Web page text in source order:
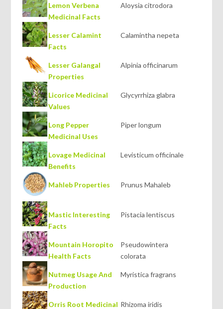
Lemon Verbena
Medicinal Facts
Aloysia citrodora
Lesser Calamint
Facts
Calamintha nepeta
Lesser Galangal
Properties
Alpinia officinarum
Licorice Medicinal
Values
Glycyrrhiza glabra
Long Pepper
Medicinal Uses
Piper longum
Lovage Medicinal
Benefits
Levisticum officinale
Mahleb Properties Prunus Mahaleb
Mastic Interesting
Facts
Pistacia lentiscus
Mountain Horopito
Health Facts
Pseudowintera
colorata
Nutmeg Usage And
Production
Myristica fragrans
Orris Root Medicinal Rhizoma iridis